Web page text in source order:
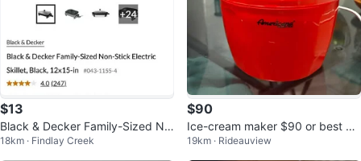
$13
Black & Decker Family-Sized No
n-stick electric skillet
18km · Findlay Creek
$90
Ice-cream maker $90 or best off
er
19km · Rideauview